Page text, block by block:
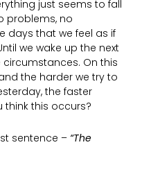
just seems to fall
problems, no
days that we feel as if
we wake up the next
On this
the harder we try to
the faster
think this occurs?
sentence – “The